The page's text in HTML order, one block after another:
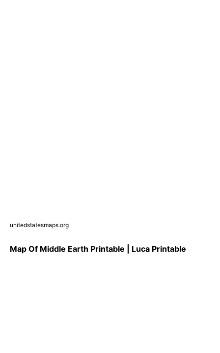
unitedstatesmaps.org
Map Of Middle Earth Printable | Luca Printable